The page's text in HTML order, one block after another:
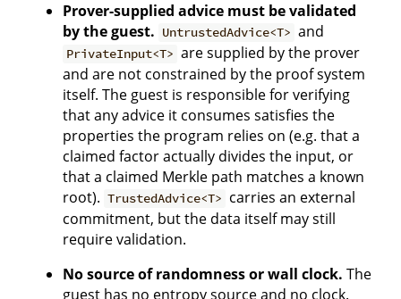
Prover-supplied advice must be validated
by the guest. UntrustedAdvice<T> and
PrivateInput<T> are supplied by the prover
and are not constrained by the proof system
itself. The guest is responsible for verifying
that any advice it consumes satisfies the
properties the program relies on (e.g. that a
claimed factor actually divides the input, or
that a claimed Merkle path matches a known
root). TrustedAdvice<T> carries an external
commitment, but the data itself may still
require validation.
No source of randomness or wall clock. The
guest has no entropy source and no clock.